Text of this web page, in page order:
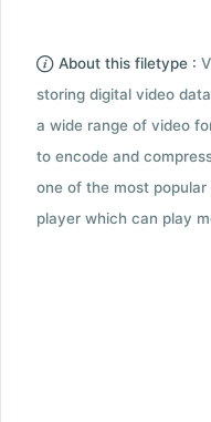
About this filetype :
storing digital video
a wide range of video
to encode and
one of the most
player which can play